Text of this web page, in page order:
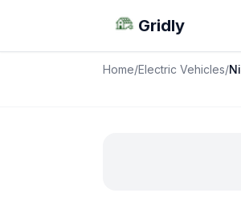
Gridly
Home/Electric Vehicles/